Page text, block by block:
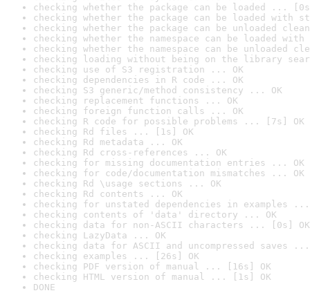
checking whether the package can be loaded ...
checking whether the package can be loaded with
checking whether the package can be unloaded
checking whether the namespace can be loaded
checking whether the namespace can be unloaded
checking loading without being on the library
checking use of S3 registration ... OK
checking dependencies in R code ... OK
checking S3 generic/method consistency ... OK
checking replacement functions ... OK
checking foreign function calls ... OK
checking R code for possible problems ... [7s] OK
checking Rd files ... [1s] OK
checking Rd metadata ... OK
checking Rd cross-references ... OK
checking for missing documentation entries ... OK
checking for code/documentation mismatches ... OK
checking Rd \usage sections ... OK
checking Rd contents ... OK
checking for unstated dependencies in examples ...
checking contents of 'data' directory ... OK
checking data for non-ASCII characters ... [0s] OK
checking LazyData ... OK
checking data for ASCII and uncompressed saves ...
checking examples ... [26s] OK
checking PDF version of manual ... [16s] OK
checking HTML version of manual ... [1s] OK
DONE